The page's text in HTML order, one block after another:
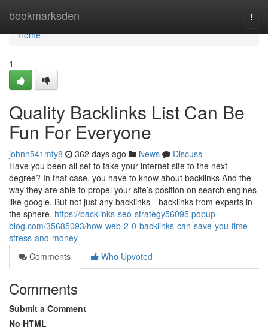
bookmarksden
Home
Home
1
Quality Backlinks List Can Be
Fun For Everyone
johnn541mty8 362 days ago News
Discuss
Have you been all set to take your internet site to the next
degree? In that case, you have to know about backlinks And the
way they are able to propel your site’s position on search engines
like google. But not just any backlinks—backlinks from experts in
the sphere. https://backlinks-seo-strategy56095.popup-
blog.com/35685093/how-web-2-0-backlinks-can-save-you-time-
stress-and-money
Comments
Who Upvoted
Comments
Submit a Comment
No HTML